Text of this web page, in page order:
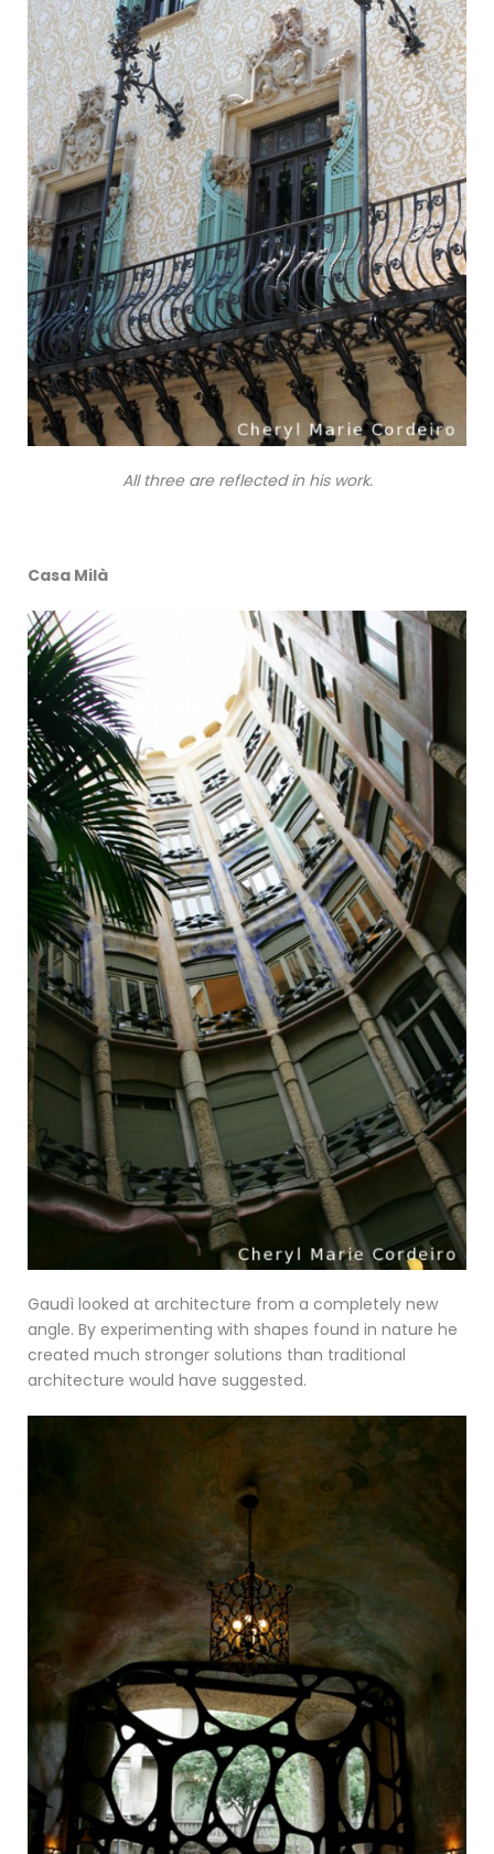
All three are reflected in his work.
Casa Milà
Gaudì looked at architecture from a completely new
angle. By experimenting with shapes found in nature he
created much stronger solutions than traditional
architecture would have suggested.